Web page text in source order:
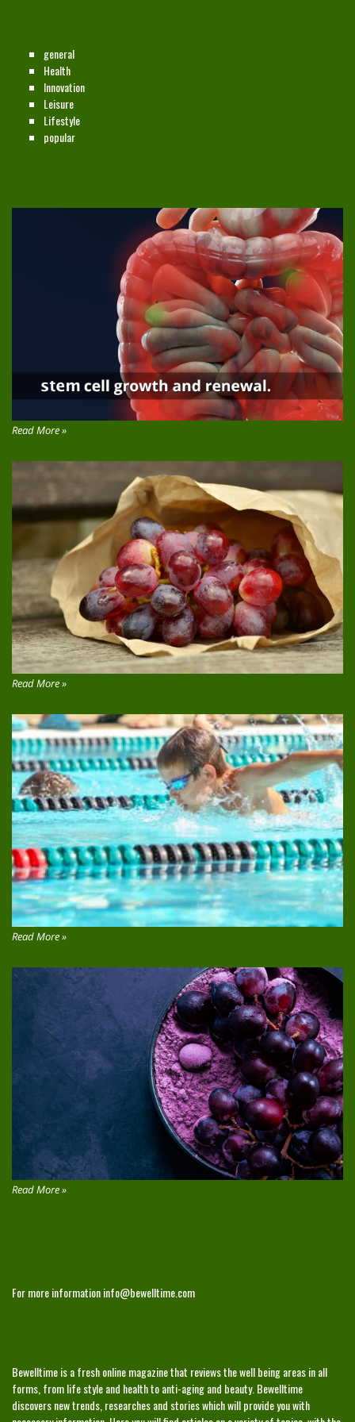
general
Health
Innovation
Leisure
Lifestyle
popular
Read More »
Read More »
Read More »
Read More »
For more informationinfo@bewelltime.com
Bewelltime is a fresh online magazine that reviews the well being areas in all
forms, from life style and health to anti-aging and beauty. Bewelltime
discovers new trends, researches and stories which will provide you with